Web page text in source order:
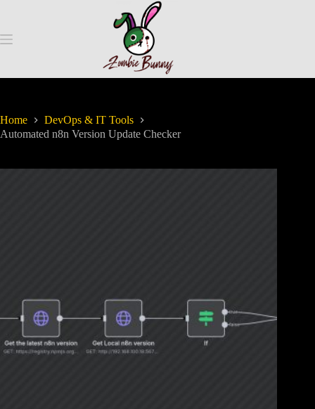
Home
DevOps & IT Tools
Automated n8n Version Update Checker